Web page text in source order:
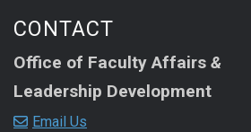
CONTACT
Office of Faculty Affairs &
Leadership Development
Email Us